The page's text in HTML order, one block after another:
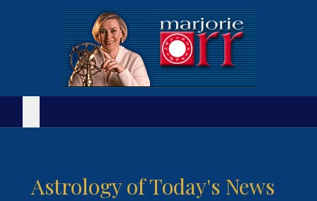
Astrology of Today's News